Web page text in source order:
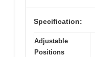
Specification:
Adjustable
Positions